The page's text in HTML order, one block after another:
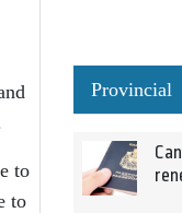
to
to
Provincial